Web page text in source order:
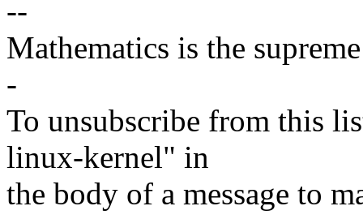
--
Mathematics is the
-
To unsubscribe from this
linux-kernel" in
the body of a message to